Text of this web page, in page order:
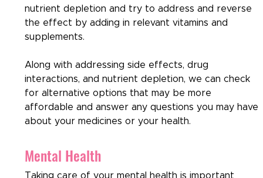
nutrient depletion and try to address and reverse
the effect by adding in relevant vitamins and
supplements.
Along with addressing side effects, drug
interactions, and nutrient depletion, we can check
for alternative options that may be more
affordable and answer any questions you may have
about your medicines or your health.
Mental Health
Taking care of your mental health is important